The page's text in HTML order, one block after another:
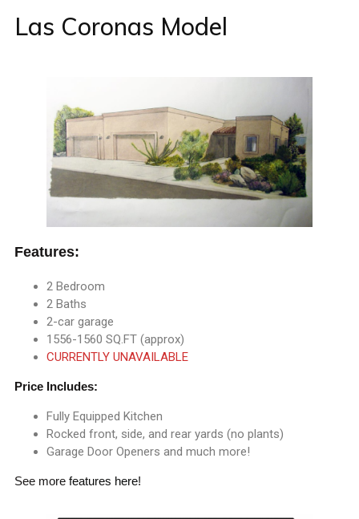
Las Coronas Model
Features:
2 Bedroom
2 Baths
2-car garage
1556-1560 SQ.FT (approx)
CURRENTLY UNAVAILABLE
Price Includes:
Fully Equipped Kitchen
Rocked front, side, and rear yards (no plants)
Garage Door Openers and much more!
See more features here!